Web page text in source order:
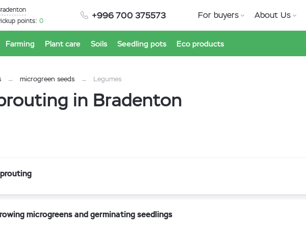
+996 700 375573
points: 0
For buyers About Us
Farming Plant care Soils Seedling pots Eco products
microgreen seeds Legumes
in Bradenton
microgreens and germinating seedlings